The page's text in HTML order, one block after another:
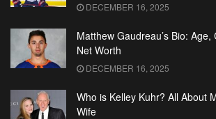
DECEMBER 16, 2025
Matthew Gaudreau’s Bio:
Net Worth
DECEMBER 16, 2025
Who is Kelley Kuhr? All About
Wife